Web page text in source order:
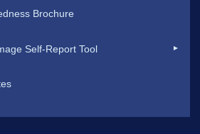
Brochure
Self-Report Tool